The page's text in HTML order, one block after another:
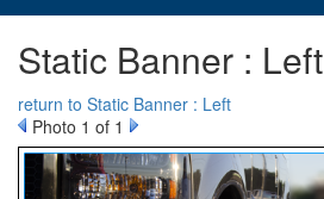
DEALER
DEALER
ACCOUNT
Search
By
Vehicle
Static Banner : Left
return to Static Banner : Left
Photo 1 of 1